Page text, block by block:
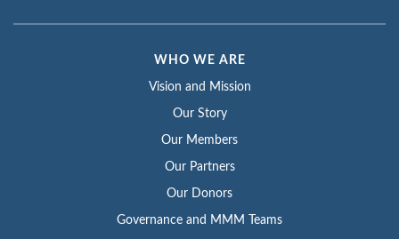
WHO WE ARE
Vision and Mission
Our Story
Our Members
Our Partners
Our Donors
Governance and MMM Teams